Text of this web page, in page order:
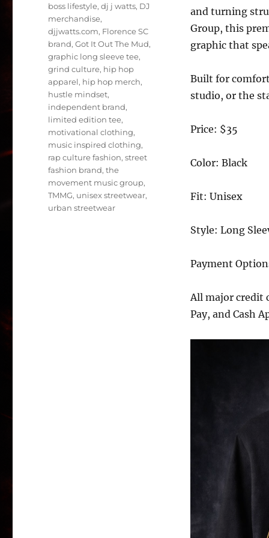
and turning
Group, this
graphic that
Built for
studio, or the
Price: $35
Color: Black
Fit: Unisex
Style: Long
Payment
All major credit
Pay, and Cash
boss lifestyle,dj j watts, DJ
merchandise,
djjwatts.com, Florence SC
brand,Got It Out The Mud,
graphic long sleeve tee,
grind culture, hip hop
apparel, hip hop merch,
hustle mindset,
independent brand,
limited edition tee,
motivational clothing,
music inspired clothing,
rap culture fashion,street
fashion brand,the
movement music group,
TMMG, unisex streetwear,
urban streetwear